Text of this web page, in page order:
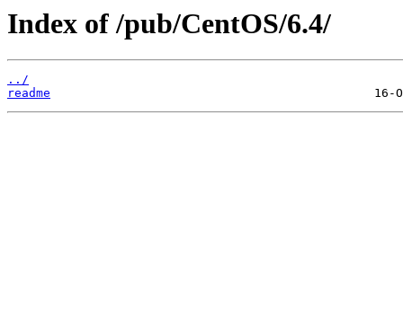
Index of /pub/CentOS/6.4/
../
readme